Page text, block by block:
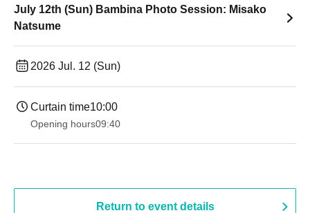
July 12th (Sun) Bambina Photo Session: Misako
Natsume
2026 Jul. 12 (Sun)
Curtain time10:00
Opening hours09:40
Return to event details